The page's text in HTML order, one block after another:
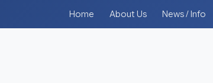
Home About Us News / Info